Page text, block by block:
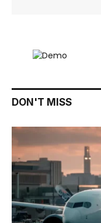
DON'T MISS